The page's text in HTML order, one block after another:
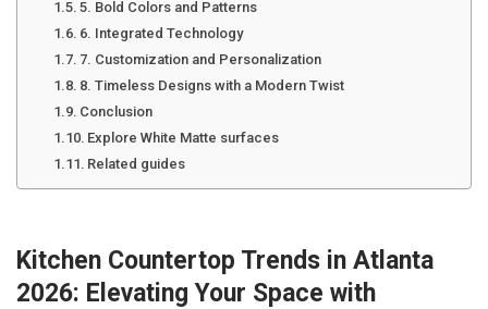
5. Bold Colors and Patterns
6. Integrated Technology
7. Customization and Personalization
8. Timeless Designs with a Modern Twist
Conclusion
Explore White Matte surfaces
Related guides
Kitchen Countertop Trends in Atlanta
2026: Elevating Your Space with